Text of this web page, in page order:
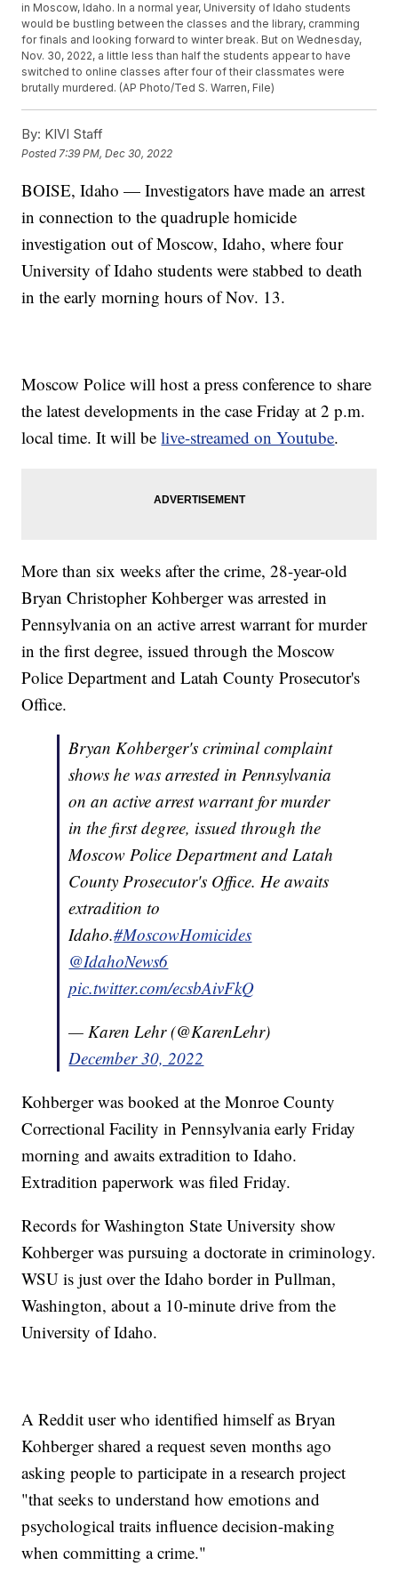
in Moscow, Idaho. In a normal year, University of Idaho students
would be bustling between the classes and the library, cramming
for finals and looking forward to winter break. But on Wednesday,
Nov. 30, 2022, a little less than half the students appear to have
switched to online classes after four of their classmates were
brutally murdered. (AP Photo/Ted S. Warren, File)
By: KIVI Staff
Posted 7:39 PM, Dec 30, 2022
BOISE, Idaho — Investigators have made an arrest
in connection to the quadruple homicide
investigation out of Moscow, Idaho, where four
University of Idaho students were stabbed to death
in the early morning hours of Nov. 13.
Moscow Police will host a press conference to share
the latest developments in the case Friday at 2 p.m.
local time. It will belive-streamed on Youtube.
More than six weeks after the crime, 28-year-old
Bryan Christopher Kohberger was arrested in
Pennsylvania on an active arrest warrant for murder
in the first degree, issued through the Moscow
Police Department and Latah County Prosecutor's
Office.
Bryan Kohberger's criminal complaint
shows he was arrested in Pennsylvania
on an active arrest warrant for murder
in the first degree, issued through the
Moscow Police Department and Latah
County Prosecutor's Office. He awaits
extradition to
Idaho.#MoscowHomicides
@IdahoNews6
pic.twitter.com/ecsbAivFkQ
— Karen Lehr (@KarenLehr)
December 30, 2022
Kohberger was booked at the Monroe County
Correctional Facility in Pennsylvania early Friday
morning and awaits extradition to Idaho.
Extradition paperwork was filed Friday.
Records for Washington State University show
Kohberger was pursuing a doctorate in criminology.
WSU is just over the Idaho border in Pullman,
Washington, about a 10-minute drive from the
University of Idaho.
A Reddit user who identified himself as Bryan
Kohberger shared a request seven months ago
asking people to participate in a research project
"that seeks to understand how emotions and
psychological traits influence decision-making
when committing a crime."